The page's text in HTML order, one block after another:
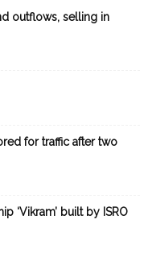
outflows, selling in
for traffic after two
‘Vikram’ built by ISRO